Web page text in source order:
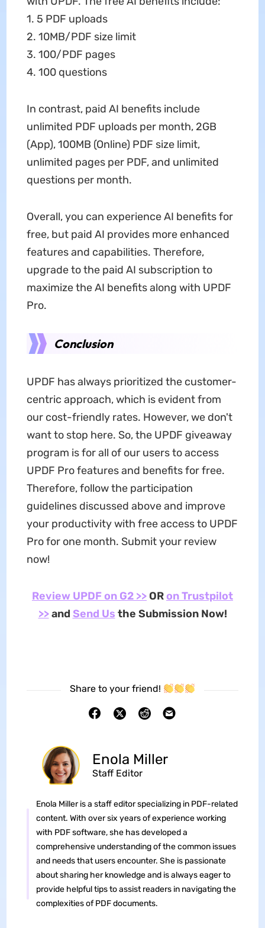
1. 5 PDF uploads
2. 10MB/PDF size limit
3. 100/PDF pages
4. 100 questions
In contrast, paid AI benefits include
unlimited PDF uploads per month, 2GB
(App), 100MB (Online) PDF size limit,
unlimited pages per PDF, and unlimited
questions per month.
Overall, you can experience AI benefits for
free, but paid AI provides more enhanced
features and capabilities. Therefore,
upgrade to the paid AI subscription to
maximize the AI benefits along with UPDF
Pro.
Conclusion
UPDF has always prioritized the customer-
centric approach, which is evident from
our cost-friendly rates. However, we don't
want to stop here. So, the UPDF giveaway
program is for all of our users to access
UPDF Pro features and benefits for free.
Therefore, follow the participation
guidelines discussed above and improve
your productivity with free access to UPDF
Pro for one month. Submit your review
now!
Review UPDF on G2 >> ORon Trustpilot
>>and Send Us the Submission Now!
Share to your friend!
Enola Miller
Staff Editor
Enola Miller is a staff editor specializing in PDF-related
content. With over six years of experience working
with PDF software, she has developed a
comprehensive understanding of the common issues
and needs that users encounter. She is passionate
about sharing her knowledge and is always eager to
provide helpful tips to assist readers in navigating the
complexities of PDF documents.